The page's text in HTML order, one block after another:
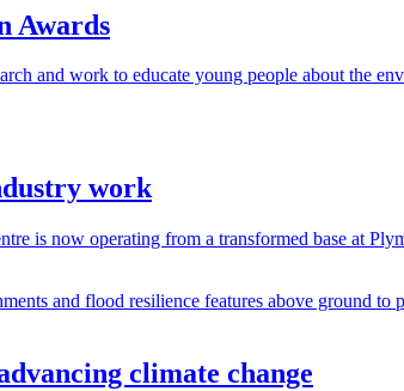
Awards
and work to educate young people about the
work
is now operating from a transformed base at
climate change